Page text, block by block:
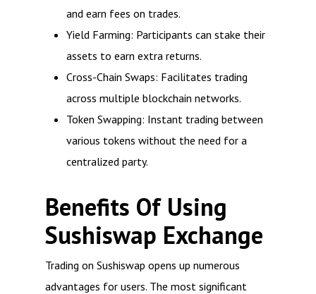
and earn fees on trades.
Yield Farming: Participants can stake their
assets to earn extra returns.
Cross-Chain Swaps: Facilitates trading
across multiple blockchain networks.
Token Swapping: Instant trading between
various tokens without the need for a
centralized party.
Benefits Of Using
Sushiswap Exchange
Trading on Sushiswap opens up numerous
advantages for users. The most significant